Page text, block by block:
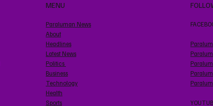
MENU
Paraluman News
About
Headlines
Latest News
Politics
Business
Technology
Health
Sports